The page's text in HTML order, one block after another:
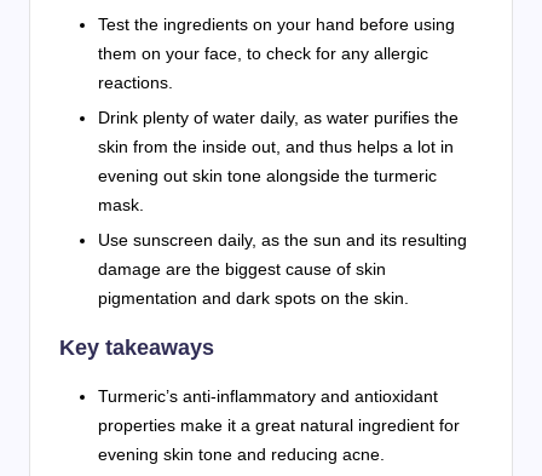
Test the ingredients on your hand before using
them on your face, to check for any allergic
reactions.
Drink plenty of water daily, as water purifies the
skin from the inside out, and thus helps a lot in
evening out skin tone alongside the turmeric
mask.
Use sunscreen daily, as the sun and its resulting
damage are the biggest cause of skin
pigmentation and dark spots on the skin.
Key takeaways
Turmeric’s anti-inflammatory and antioxidant
properties make it a great natural ingredient for
evening skin tone and reducing acne.